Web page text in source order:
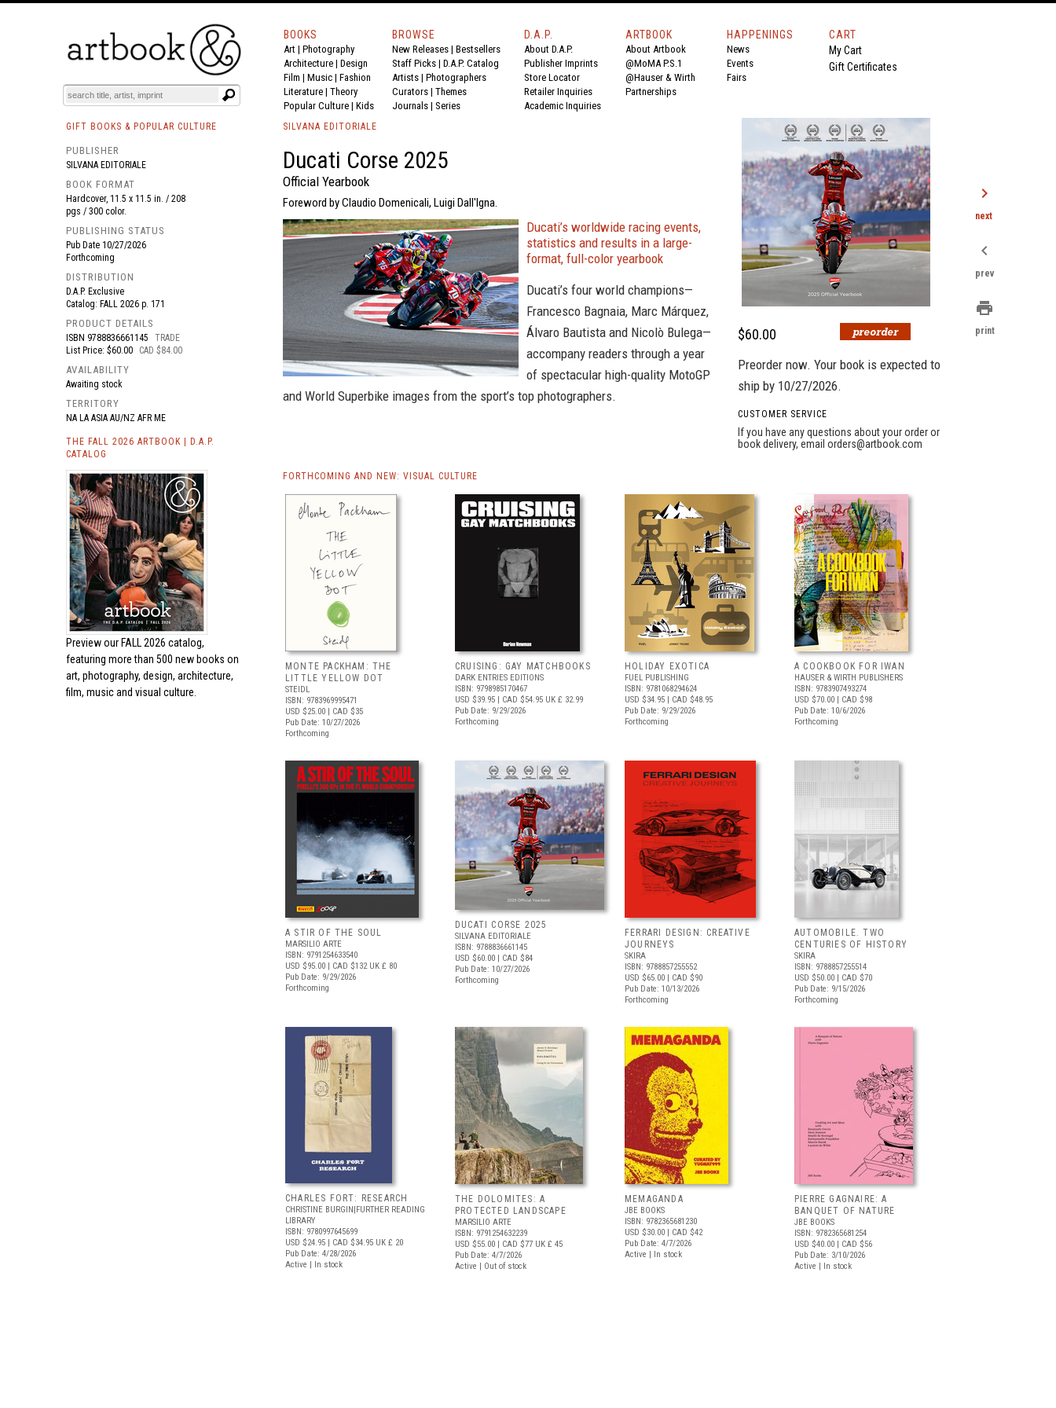
BOOKS EVENTS AND FEATURES
BOOKS
Art | Photography
Architecture | Design
Film | Music | Fashion
Literature | Theory
Popular Culture | Kids
BROWSE
New Releases | Bestsellers
Staff Picks | D.A.P. Catalog
Artists | Photographers
Curators | Themes
Journals | Series
D.A.P.
About D.A.P.
Publisher Imprints
Store Locator
Retailer Inquiries
Academic Inquiries
ARTBOOK
About Artbook
@MoMA P.S.1
@Hauser & Wirth
Partnerships
HAPPENINGS
News
Events
Fairs
CART
My Cart
Gift Certificates
GIFT BOOKS & POPULAR CULTURE
PUBLISHER
SILVANA EDITORIALE
BOOK FORMAT
Hardcover, 11.5 x 11.5 in. / 208
pgs / 300 color.
PUBLISHING STATUS
Pub Date 10/27/2026
Forthcoming
DISTRIBUTION
D.A.P. Exclusive
Catalog: FALL 2026 p. 171
PRODUCT DETAILS
ISBN 9788836661145
TRADE
List Price: $60.00
CAD $84.00
AVAILABILITY
Awaiting stock
TERRITORY
NA LA ASIA AU/NZ AFR ME
THE FALL 2026 ARTBOOK | D.A.P.
CATALOG
Preview our FALL 2026 catalog,
featuring more than 500 new books on
art, photography, design, architecture,
film, music and visual culture.
SILVANA EDITORIALE
Ducati Corse 2025
Official Yearbook
Foreword by Claudio Domenicali, Luigi Dall'Igna.
Ducati’s worldwide racing events,
statistics and results in a large-
format, full-color yearbook
Ducati’s four world champions—
Francesco Bagnaia, Marc Márquez,
Álvaro Bautista and Nicolò Bulega—
accompany readers through a year
of spectacular high-quality MotoGP
and World Superbike images from the sport’s top photographers.
$60.00
Preorder now. Your book is expected to
ship by 10/27/2026.
CUSTOMER SERVICE
If you have any questions about your order or
book delivery, email orders@artbook.com
FORTHCOMING AND NEW: VISUAL CULTURE
MONTE PACKHAM: THE
LITTLE YELLOW DOT
STEIDL
ISBN: 9783969995471
USD $25.00 | CAD $35
Pub Date: 10/27/2026
Forthcoming
CRUISING: GAY MATCHBOOKS
DARK ENTRIES EDITIONS
ISBN: 9798985170467
USD $39.95 | CAD $54.95 UK £ 32.99
Pub Date: 9/29/2026
Forthcoming
HOLIDAY EXOTICA
FUEL PUBLISHING
ISBN: 9781068294624
USD $34.95 | CAD $48.95
Pub Date: 9/29/2026
Forthcoming
A COOKBOOK FOR IWAN
HAUSER & WIRTH PUBLISHERS
ISBN: 9783907493274
USD $70.00 | CAD $98
Pub Date: 10/6/2026
Forthcoming
A STIR OF THE SOUL
MARSILIO ARTE
ISBN: 9791254633540
USD $95.00 | CAD $132UK £ 80
Pub Date: 9/29/2026
Forthcoming
DUCATI CORSE 2025
SILVANA EDITORIALE
ISBN: 9788836661145
USD $60.00 | CAD $84
Pub Date: 10/27/2026
Forthcoming
FERRARI DESIGN: CREATIVE
JOURNEYS
SKIRA
ISBN: 9788857255552
USD $65.00 | CAD $90
Pub Date: 10/13/2026
Forthcoming
AUTOMOBILE. TWO
CENTURIES OF HISTORY
SKIRA
ISBN: 9788857255514
USD $50.00 | CAD $70
Pub Date: 9/15/2026
Forthcoming
CHARLES FORT: RESEARCH
CHRISTINE BURGIN|FURTHER READING
LIBRARY
ISBN: 9780997645699
USD $24.95 | CAD $34.95 UK £ 20
Pub Date: 4/28/2026
Active | In stock
THE DOLOMITES: A
PROTECTED LANDSCAPE
MARSILIO ARTE
ISBN: 9791254632239
USD $55.00 | CAD $77 UK £ 45
Pub Date: 4/7/2026
Active | Out of stock
MEMAGANDA
JBE BOOKS
ISBN: 9782365681230
USD $30.00 | CAD $42
Pub Date: 4/7/2026
Active | In stock
PIERRE GAGNAIRE: A
BANQUET OF NATURE
JBE BOOKS
ISBN: 9782365681254
USD $40.00 | CAD $56
Pub Date: 3/10/2026
Active | In stock
chevron_right
next
chevron_left
prev
print
print